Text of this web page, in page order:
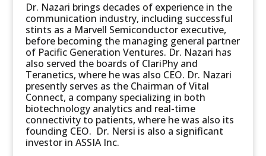
Dr. Nazari brings decades of experience in the
communication industry, including successful
stints as a Marvell Semiconductor executive,
before becoming the managing general partner
of Pacific Generation Ventures. Dr. Nazari has
also served the boards of ClariPhy and
Teranetics, where he was also CEO. Dr. Nazari
presently serves as the Chairman of Vital
Connect, a company specializing in both
biotechnology analytics and real-time
connectivity to patients, where he was also its
founding CEO. Dr. Nersi is also a significant
investor in ASSIA Inc.